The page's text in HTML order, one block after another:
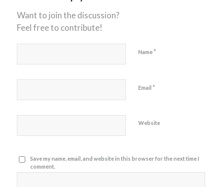
Want to join the discussion?
Feel free to contribute!
Name*
Email *
Website
Save my name, email, and website in this browser for the next time I
comment.